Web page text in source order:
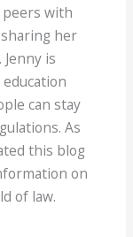
with
her
is
can stay
As
this blog
on
of law.